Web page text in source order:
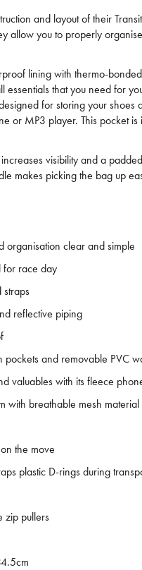
and layout of their
allow you to properly
lining with thermo-
essentials that you need for
for storing your
or MP3 player. This pocket
visibility and a
makes picking the bag up
organisation clear and simple
for race day
straps
reflective piping
and removable PVC
valuables with its fleece
with breathable mesh
the move
plastic D-rings during
zip pullers